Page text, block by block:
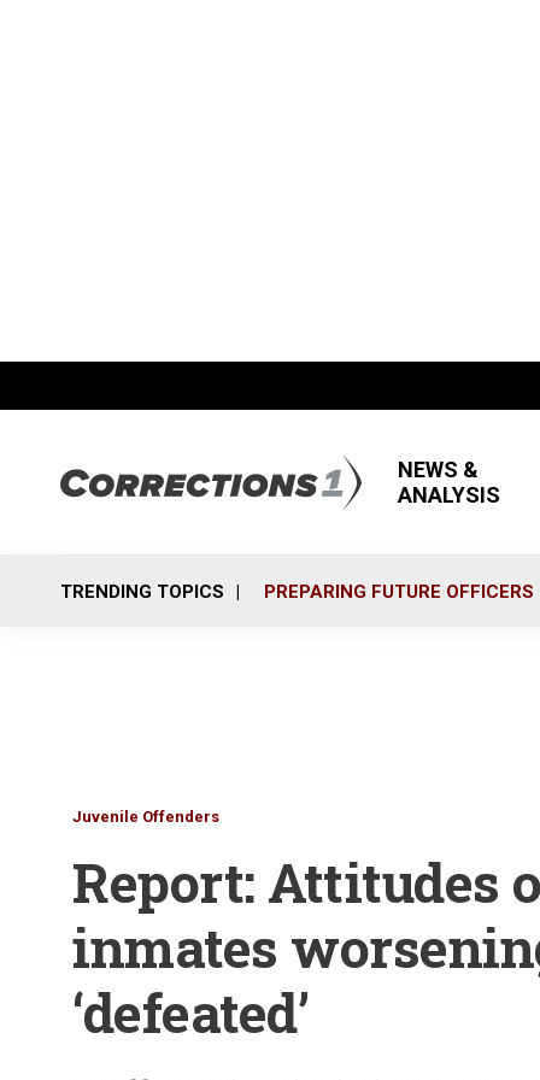
NEWS &
ANALYSIS
TRENDING TOPICS PREPARING FUTURE OFFICERS
Juvenile Offenders
Report: Attitudes
inmates
‘defeated’